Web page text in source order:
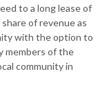
to a long lease of
of revenue as
with the option to
members of the
community in